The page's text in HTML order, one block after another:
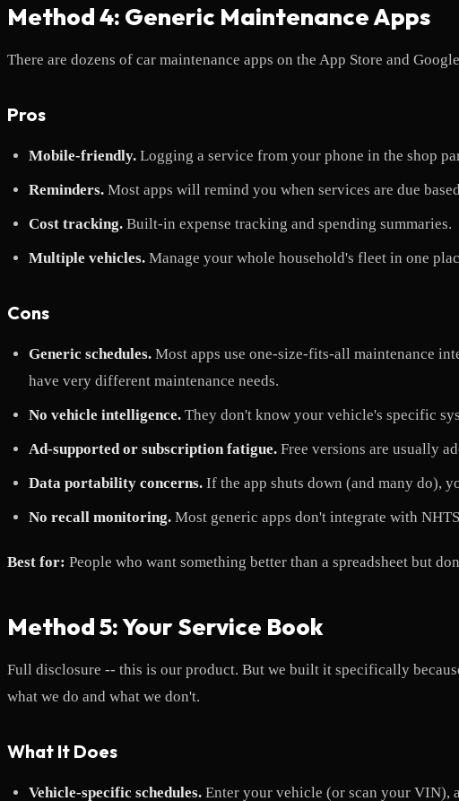
Method 4: Generic Maintenance Apps
There are dozens of car maintenance apps on the App Store and
Pros
Mobile-friendly. Logging a service from your phone in the shop
Reminders. Most apps will remind you when services are due
Cost tracking. Built-in expense tracking and spending summaries.
Multiple vehicles. Manage your whole household's fleet in one
Cons
Generic schedules. Most apps use one-size-fits-all maintenance
have very different maintenance needs.
No vehicle intelligence. They don't know your vehicle's specific
Ad-supported or subscription fatigue. Free versions are usually
Data portability concerns. If the app shuts down (and many do),
No recall monitoring. Most generic apps don't integrate with
Best for: People who want something better than a spreadsheet but
Method 5: Your Service Book
Full disclosure -- this is our product. But we built it specifically
what we do and what we don't.
What It Does
Vehicle-specific schedules. Enter your vehicle (or scan your VIN),